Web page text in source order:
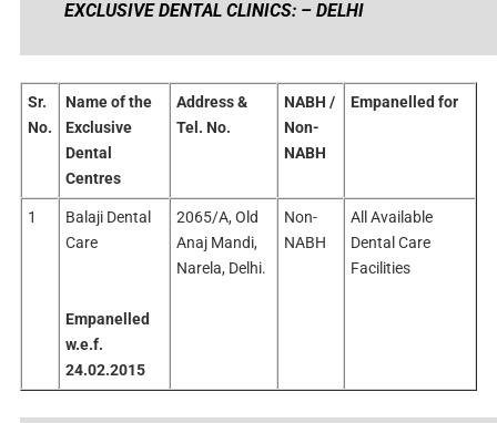
EXCLUSIVE DENTAL CLINICS: – DELHI
Sr.
No.
Name of the
Exclusive
Dental
Centres
Address &
Tel. No.
NABH /
Non-
NABH
Empanelled for
1
Balaji Dental
Care
Empanelled
w.e.f.
24.02.2015
2065/A, Old
Anaj Mandi,
Narela, Delhi.
Non-
NABH
All Available
Dental Care
Facilities